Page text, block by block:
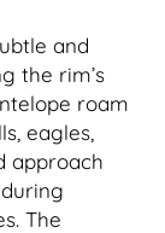
and
the rim’s
roam
eagles,
approach
The